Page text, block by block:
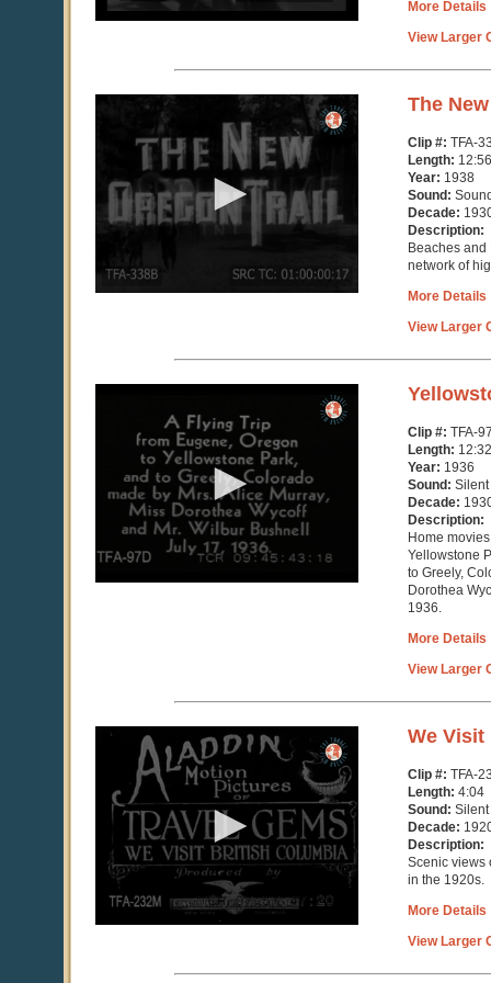
More Details
View Larger
minutes,
56
seconds
The
Clip #: TFA-
Length: 12:56
Year: 1938
Sound:
Decade:
Description:
Beaches
network of
More Details
View Larger
minutes,
seconds
Clip #: TFA-
Length: 12:32
Year: 1936
Sound: Silent
Decade:
Description:
Home
Yellowstone
to Greely,
Dorothea
1936.
More Details
View Larger
seconds
minutes,
seconds
We
Clip #: TFA-
Length: 4:04
Sound: Silent
Decade:
Description:
Scenic views
in the 1920s.
More Details
View Larger